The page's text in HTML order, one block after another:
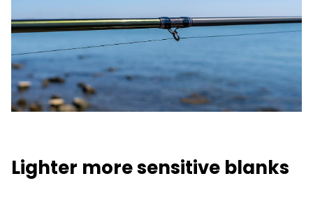
Lighter more sensitive blanks